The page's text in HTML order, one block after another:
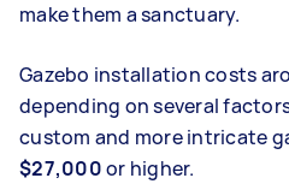
make them a sanctuary.
Gazebo installation costs
depending on several
custom and more intricate
$27,000or higher.